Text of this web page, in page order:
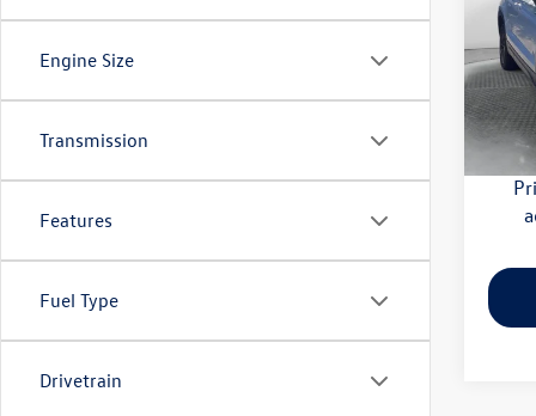
Engine Size
Transmission
Features
Fuel Type
Drivetrain
VIN:
Model:
Flow